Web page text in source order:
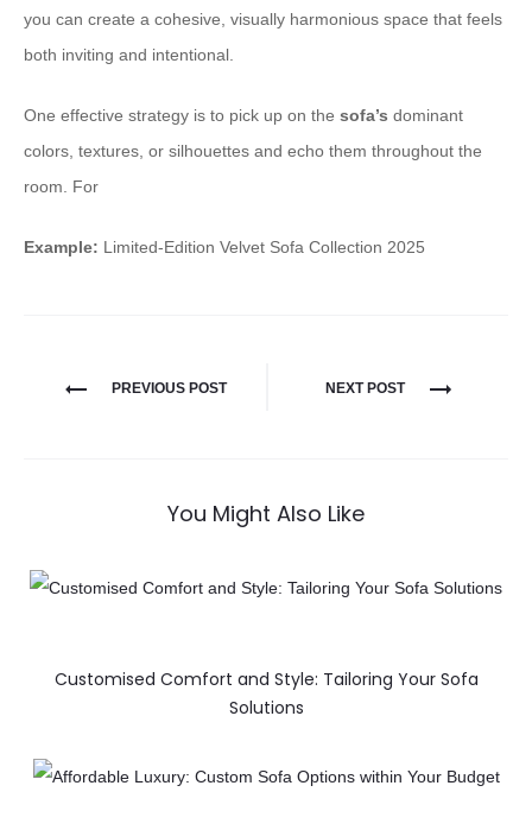
you can create a cohesive, visually harmonious space that feels
both inviting and intentional.
One effective strategy is to pick up on the sofa’s dominant
colors, textures, or silhouettes and echo them throughout the
room. For
Example: Limited-Edition Velvet Sofa Collection 2025
PREVIOUS POST NEXT POST
You Might Also Like
Customised Comfort and Style: Tailoring Your Sofa
Solutions